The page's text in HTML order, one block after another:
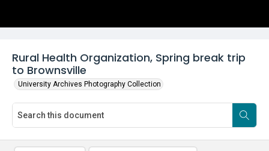
Rural Health Organization, Spring break trip
to Brownsville
University Archives Photography Collection